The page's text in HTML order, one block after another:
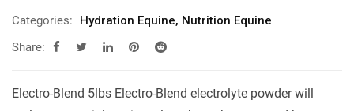
Categories:
Hydration Equine, Nutrition Equine
Share:
Electro-Blend 5lbs Electro-Blend electrolyte powder will